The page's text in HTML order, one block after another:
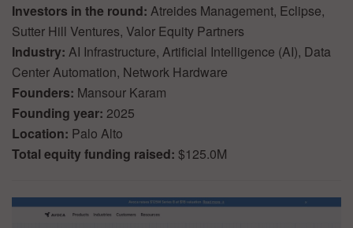
Investors in the round: Atreides Management, Eclipse,
Sutter Hill Ventures, Valor Equity Partners
Industry: AI Infrastructure, Artificial Intelligence (AI), Data
Center Automation, Network Hardware
Founders: Mansour Karam
Founding year: 2025
Location: Palo Alto
Total equity funding raised: $125.0M